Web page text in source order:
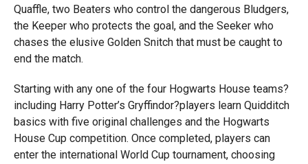
Quaffle, two Beaters who control the dangerous Bludgers,
the Keeper who protects the goal, and the Seeker who
chases the elusive Golden Snitch that must be caught to
end the match.
Starting with any one of the four Hogwarts House teams?
including Harry Potter’s Gryffindor?players learn Quidditch
basics with five original challenges and the Hogwarts
House Cup competition. Once completed, players can
enter the international World Cup tournament, choosing